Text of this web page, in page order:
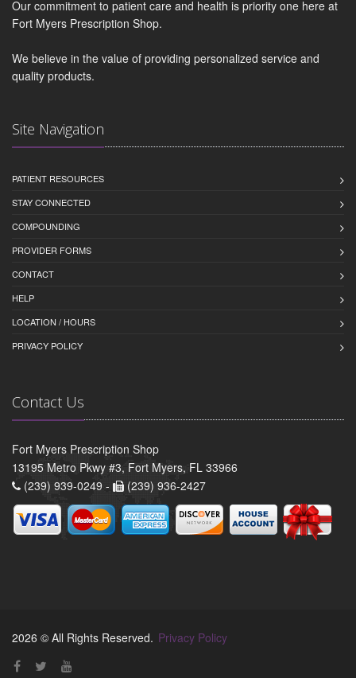
Our commitment to patient care and health is priority one here at
Fort Myers Prescription Shop.
We believe in the value of providing personalized service and
quality products.
Site Navigation
PATIENT RESOURCES
STAY CONNECTED
COMPOUNDING
PROVIDER FORMS
CONTACT
HELP
LOCATION / HOURS
PRIVACY POLICY
Contact Us
Fort Myers Prescription Shop
13195 Metro Pkwy #3, Fort Myers, FL 33966
(239) 939-0249 -
(239) 936-2427
2026 © All Rights Reserved. Privacy Policy